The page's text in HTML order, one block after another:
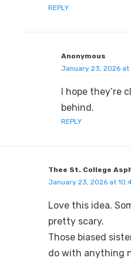
REPLY
Anonymous
January 23, 2026 at
I hope they’re
behind.
REPLY
Thee St. College
January 23, 2026 at
Love this idea.
pretty scary.
Those biased
do with anything